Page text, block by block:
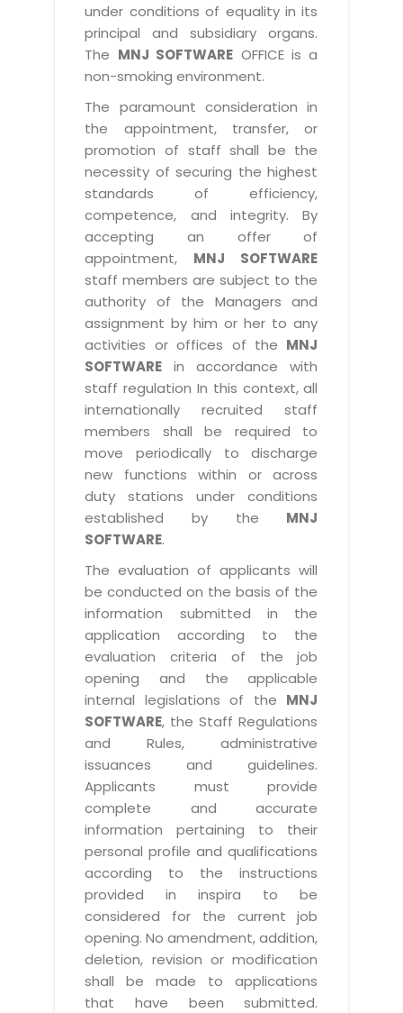
under conditions of equality in its
principal and subsidiary organs.
The MNJ SOFTWARE OFFICE is a
non-smoking environment.
The paramount consideration in
the appointment, transfer, or
promotion of staff shall be the
necessity of securing the highest
standards of efficiency,
competence, and integrity. By
accepting an offer of
appointment, MNJ SOFTWARE
staff members are subject to the
authority of the Managers and
assignment by him or her to any
activities or offices of the MNJ
SOFTWARE in accordance with
staff regulation In this context, all
internationally recruited staff
members shall be required to
move periodically to discharge
new functions within or across
duty stations under conditions
established by the MNJ
SOFTWARE.
The evaluation of applicants will
be conducted on the basis of the
information submitted in the
application according to the
evaluation criteria of the job
opening and the applicable
internal legislations of the MNJ
SOFTWARE, the Staff Regulations
and Rules, administrative
issuances and guidelines.
Applicants must provide
complete and accurate
information pertaining to their
personal profile and qualifications
according to the instructions
provided in inspira to be
considered for the current job
opening. No amendment, addition,
deletion, revision or modification
shall be made to applications
that have been submitted.